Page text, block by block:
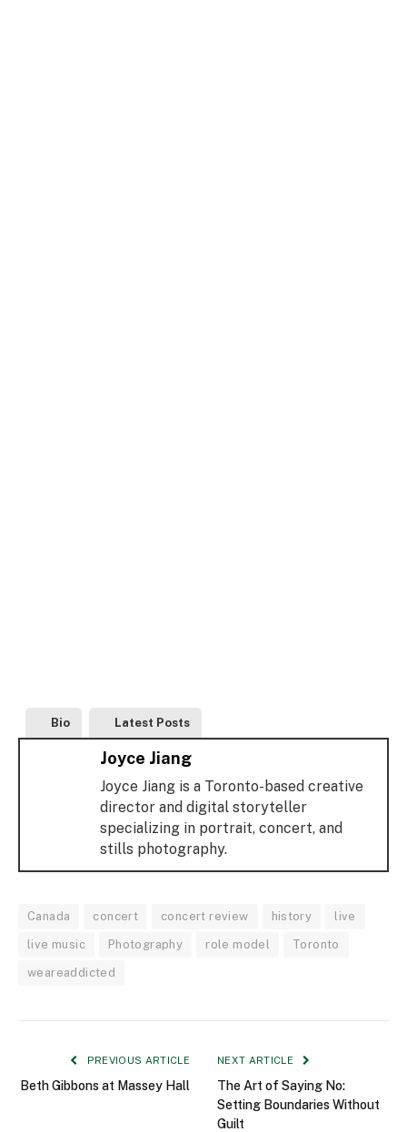
Bio Latest Posts
Joyce Jiang
Joyce Jiang is a Toronto-based creative
director and digital storyteller
specializing in portrait, concert, and
stills photography.
Canada concert concert review history live
live music Photography role model Toronto
weareaddicted
PREVIOUS ARTICLE
Beth Gibbons at Massey Hall
NEXT ARTICLE
The Art of Saying No:
Setting Boundaries Without
Guilt